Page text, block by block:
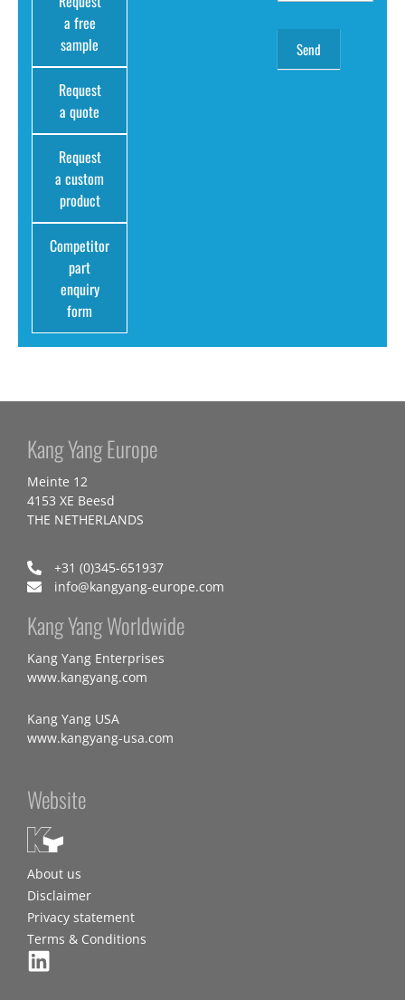
a free
sample
Request
a quote
Request
a custom
product
Competitor
part
enquiry
form
Kang Yang Europe
Meinte 12
4153 XE Beesd
THE NETHERLANDS
+31 (0)345-651937
info@kangyang-europe.com
Kang Yang Worldwide
Kang Yang Enterprises
www.kangyang.com
Kang Yang USA
www.kangyang-usa.com
Website
About us
Disclaimer
Privacy statement
Terms & Conditions